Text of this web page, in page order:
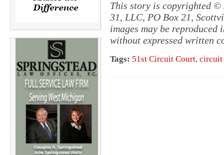
This story is copyrighted ©
31, LLC, PO Box 21,
images may be
without expressed written
Tags: 51st Circuit Court, circuit